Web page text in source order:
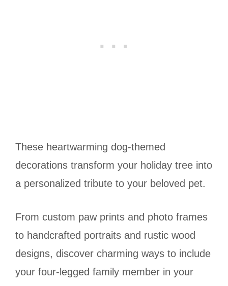
These heartwarming dog-themed
decorations transform your holiday tree into
a personalized tribute to your beloved pet.
From custom paw prints and photo frames
to handcrafted portraits and rustic wood
designs, discover charming ways to include
your four-legged family member in your